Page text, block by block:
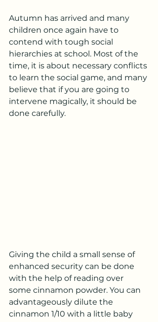
Autumn has arrived and many
children once again have to
contend with tough social
hierarchies at school. Most of the
time, it is about necessary conflicts
to learn the social game, and many
believe that if you are going to
intervene magically, it should be
done carefully.
Giving the child a small sense of
enhanced security can be done
with the help of reading over
some cinnamon powder. You can
advantageously dilute the
cinnamon 1/10 with a little baby